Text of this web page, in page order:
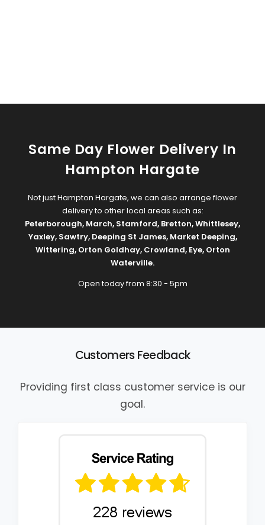
Same Day Flower Delivery In
Hampton Hargate
Not just Hampton Hargate, we can also arrange flower
delivery to other local areas such as:
Peterborough, March, Stamford, Bretton,Whittlesey,
Yaxley, Sawtry, Deeping St James, Market Deeping,
Wittering, Orton Goldhay, Crowland, Eye, Orton
Waterville.
Open today from 8:30 - 5pm
Customers Feedback
Providing first class customer service is our
goal.